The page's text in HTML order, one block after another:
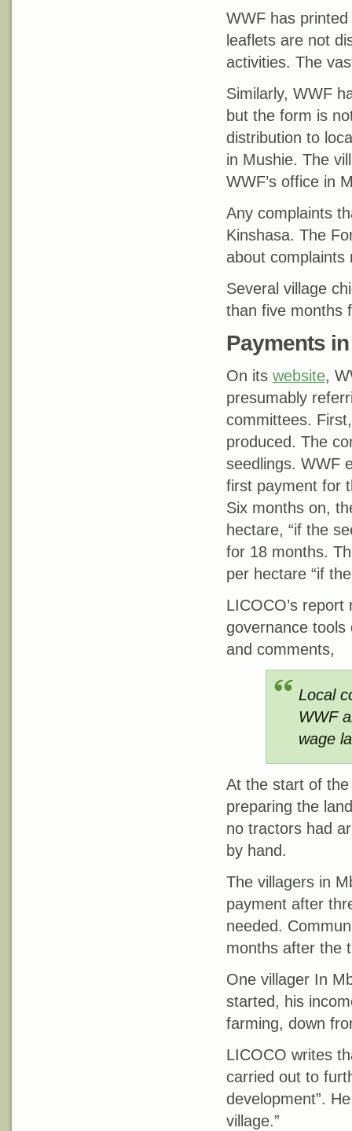
WWF has
leaflets are not
activities. The
Similarly, WWF
but the form is
distribution to
in Mushie. The
WWF’s office in
Any complaints
Kinshasa. The
about complaints
Several village
than five months
Payments
On its website,
presumably
committees.
produced. The
seedlings. WWF
first payment for
Six months on,
hectare, “if the
for 18 months.
per hectare “if
LICOCO’s
governance tools
and comments,
Local
WWF
wage
At the start of
preparing the
no tractors had
by hand.
The villagers in
payment after
needed.
months after the
One villager In
started, his
farming, down
LICOCO writes
carried out to
development”.
village.”